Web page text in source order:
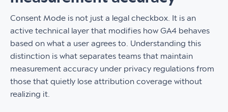
Consent Mode is not just a legal checkbox. It is an
active technical layer that modifies how GA4 behaves
based on what a user agrees to. Understanding this
distinction is what separates teams that maintain
measurement accuracy under privacy regulations from
those that quietly lose attribution coverage without
realizing it.